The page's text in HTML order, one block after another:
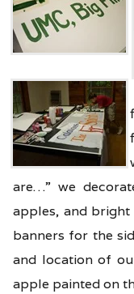
are…” we
apples, and
banners for the
and location of
apple painted on